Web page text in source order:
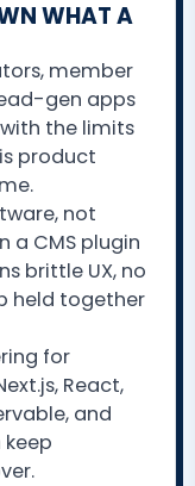
WHAT A
member
gen apps
the limits
product
not
a CMS plugin
brittle UX, no
held together
for
React,
and